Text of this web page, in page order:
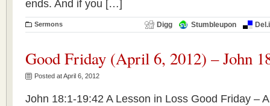
ends. And if you […]
Sermons Digg Stumbleupon
Good Friday (April 6, 2012) – John
Posted at April 6, 2012
John 18:1-19:42 A Lesson in Loss Good Friday –